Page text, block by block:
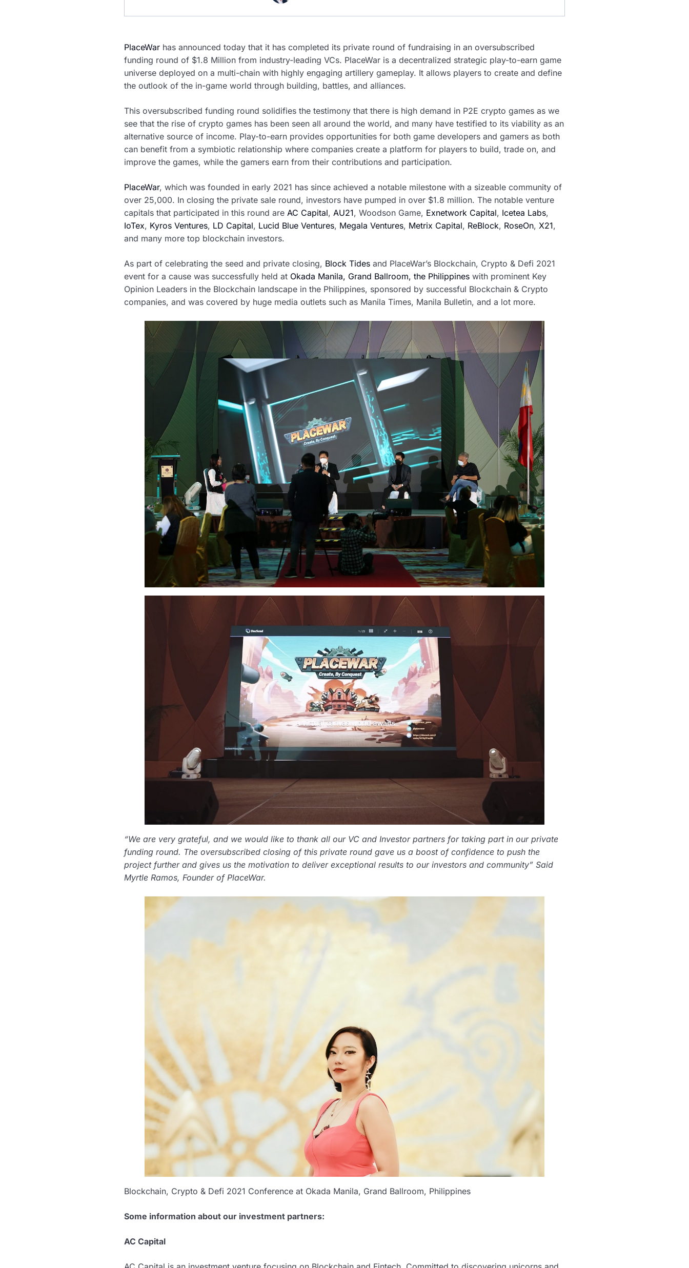
PlaceWar has announced today that it has completed its private round of fundraising in an oversubscribed
funding round of $1.8 Million from industry-leading VCs. PlaceWar is a decentralized strategic play-to-earn game
universe deployed on a multi-chain with highly engaging artillery gameplay. It allows players to create and define
the outlook of the in-game world through building, battles, and alliances.
This oversubscribed funding round solidifies the testimony that there is high demand in P2E crypto games as we
see that the rise of crypto games has been seen all around the world, and many have testified to its viability as an
alternative source of income. Play-to-earn provides opportunities for both game developers and gamers as both
can benefit from a symbiotic relationship where companies create a platform for players to build, trade on, and
improve the games, while the gamers earn from their contributions and participation.
PlaceWar, which was founded in early 2021 has since achieved a notable milestone with a sizeable community of
over 25,000. In closing the private sale round, investors have pumped in over $1.8 million. The notable venture
capitals that participated in this round are AC Capital, AU21, Woodson Game, Exnetwork Capital, Icetea Labs,
IoTex, Kyros Ventures, LD Capital, Lucid Blue Ventures, Megala Ventures, Metrix Capital, ReBlock, RoseOn, X21,
and many more top blockchain investors.
As part of celebrating the seed and private closing, Block Tides and PlaceWar’s Blockchain, Crypto & Defi 2021
event for a cause was successfully held at Okada Manila, Grand Ballroom, the Philippines with prominent Key
Opinion Leaders in the Blockchain landscape in the Philippines, sponsored by successful Blockchain & Crypto
companies, and was covered by huge media outlets such as Manila Times, Manila Bulletin, and a lot more.
“We are very grateful, and we would like to thank all our VC and Investor partners for taking part in our private
funding round. The oversubscribed closing of this private round gave us a boost of confidence to push the
project further and gives us the motivation to deliver exceptional results to our investors and community” Said
Myrtle Ramos, Founder of PlaceWar.
Blockchain, Crypto & Defi 2021 Conference at Okada Manila, Grand Ballroom, Philippines
Some information about our investment partners:
AC Capital